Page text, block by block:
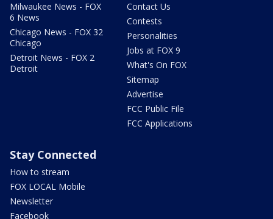
Milwaukee News - FOX
6 News
Chicago News - FOX 32
Chicago
Detroit News - FOX 2
Detroit
Contact Us
Contests
Personalities
Jobs at FOX 9
What's On FOX
Sitemap
Advertise
FCC Public File
FCC Applications
Stay Connected
How to stream
FOX LOCAL Mobile
Newsletter
Facebook